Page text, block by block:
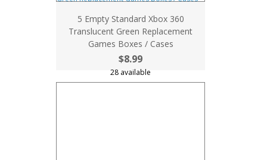
5 Empty Standard Xbox 360
Translucent Green Replacement
Games Boxes / Cases
$8.99
28 available